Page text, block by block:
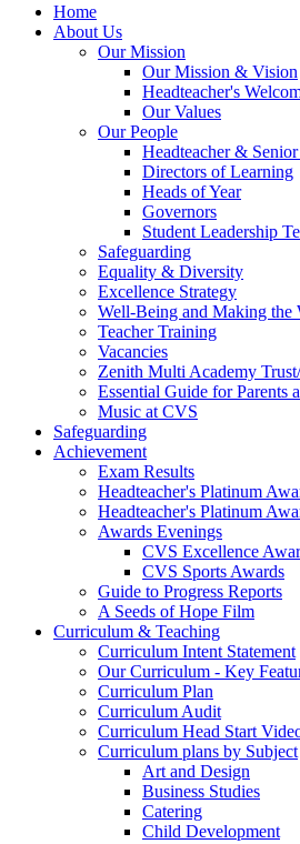
Home
About Us
Our Mission
Our Mission & Vision
Headteacher's
Our Values
Our People
Headteacher &
Directors of Learning
Heads of Year
Governors
Student Leadership
Safeguarding
Equality & Diversity
Excellence Strategy
Well-Being and Making the
Teacher Training
Vacancies
Zenith Multi Academy
Essential Guide for Parents
Music at CVS
Safeguarding
Achievement
Exam Results
Headteacher's Platinum
Headteacher's Platinum
Awards Evenings
CVS Excellence
CVS Sports Awards
Guide to Progress Reports
A Seeds of Hope Film
Curriculum & Teaching
Curriculum Intent Statement
Our Curriculum - Key
Curriculum Plan
Curriculum Audit
Curriculum Head Start
Curriculum plans by Subject
Art and Design
Business Studies
Catering
Child Development